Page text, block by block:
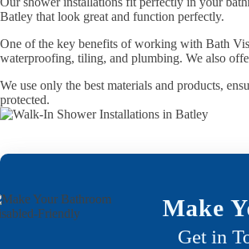
Batley that look great and function perfectly.
One of the key benefits of working with Bath
waterproofing, tiling, and plumbing. We also
We use only the best materials and products,
protected.
Make
Get in